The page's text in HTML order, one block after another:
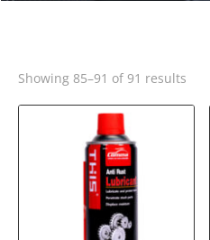
Showing 85–91 of 91 results